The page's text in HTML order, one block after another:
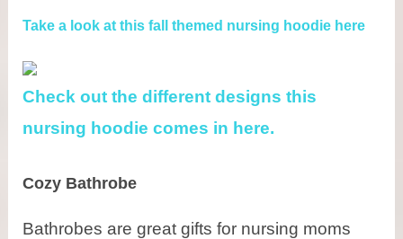
Take a look at this fall themed nursing hoodie here
Check out the different designs this
nursing hoodie comes in here.
Cozy Bathrobe
Bathrobes are great gifts for nursing moms